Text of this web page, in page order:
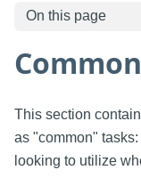
On this page
This section
as "common"
looking to utilize